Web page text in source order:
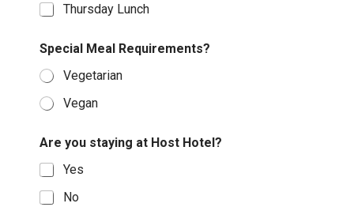
Thursday Lunch
Special Meal Requirements?
Vegetarian
Vegan
Are you staying at Host Hotel?
Yes
No